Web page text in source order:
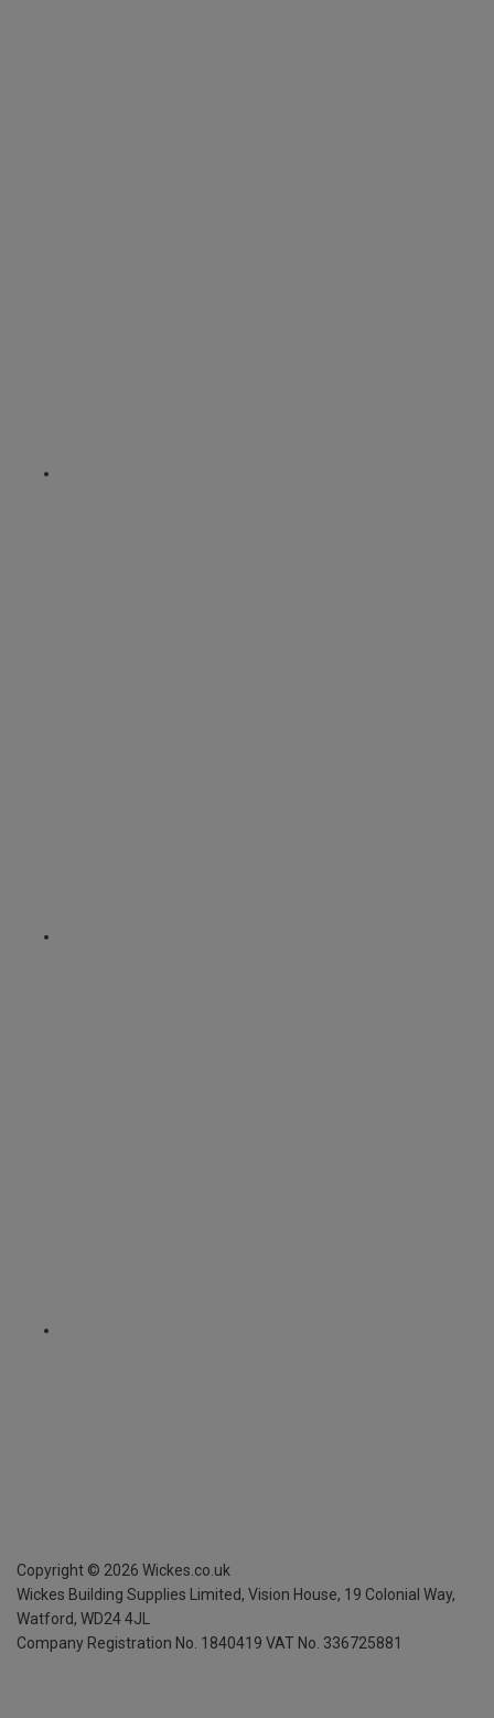
Copyright © 2026 Wickes.co.uk
Wickes Building Supplies Limited, Vision House, 19 Colonial Way,
Watford, WD24 4JL
Company Registration No. 1840419 VAT No. 336725881